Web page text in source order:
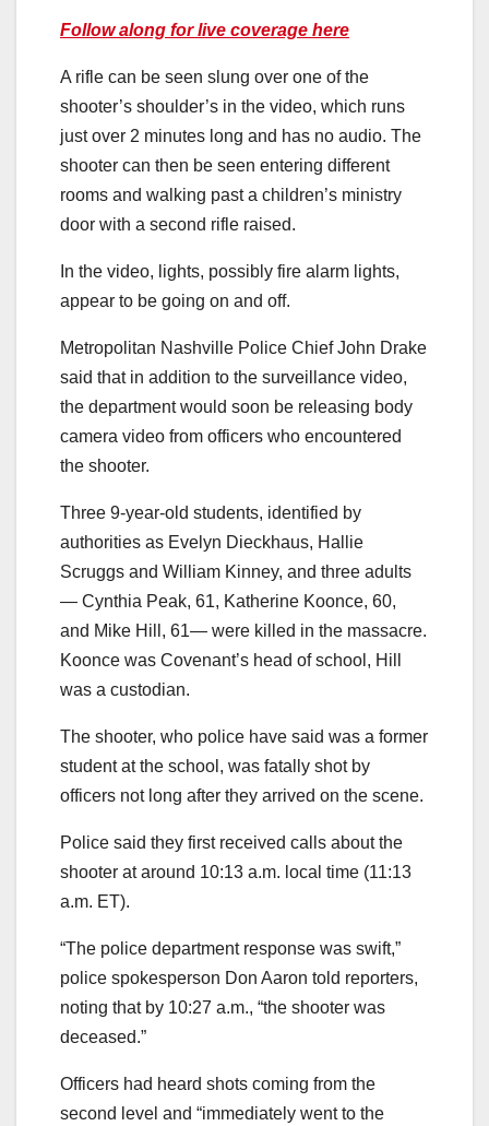
Follow along for live coverage here
A rifle can be seen slung over one of the
shooter’s shoulder’s in the video, which runs
just over 2 minutes long and has no audio. The
shooter can then be seen entering different
rooms and walking past a children’s ministry
door with a second rifle raised.
In the video, lights, possibly fire alarm lights,
appear to be going on and off.
Metropolitan Nashville Police Chief John Drake
said that in addition to the surveillance video,
the department would soon be releasing body
camera video from officers who encountered
the shooter.
Three 9-year-old students, identified by
authorities as Evelyn Dieckhaus, Hallie
Scruggs and William Kinney, and three adults
— Cynthia Peak, 61, Katherine Koonce, 60,
and Mike Hill, 61— were killed in the massacre.
Koonce was Covenant’s head of school, Hill
was a custodian.
The shooter, who police have said was a former
student at the school, was fatally shot by
officers not long after they arrived on the scene.
Police said they first received calls about the
shooter at around 10:13 a.m. local time (11:13
a.m. ET).
“The police department response was swift,”
police spokesperson Don Aaron told reporters,
noting that by 10:27 a.m., “the shooter was
deceased.”
Officers had heard shots coming from the
second level and “immediately went to the